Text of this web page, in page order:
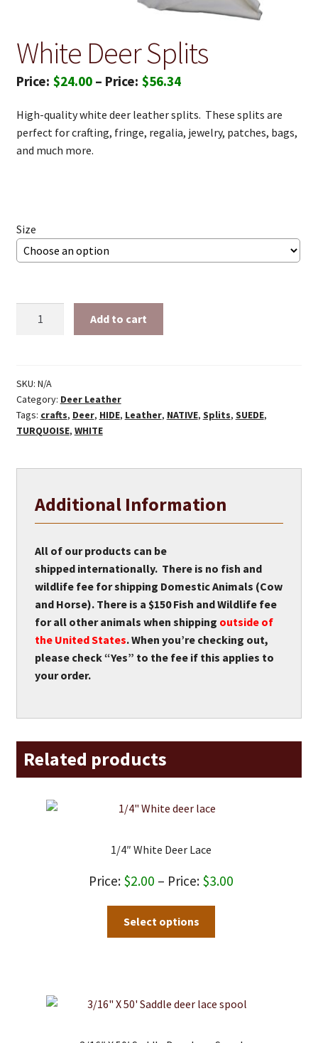
White Deer Splits
$24.00 – $56.34Price
$24.00
High-quality white deer leather splits. These splits are
perfect for crafting, fringe, regalia, jewelry, patches, bags,
and much more.
Size
Add to cart
SKU: N/A
Category: Deer Leather
Tags: crafts, Deer, HIDE, Leather, NATIVE, Splits, SUEDE,
TURQUOISE, WHITE
Additional Information
All of our products can be
shipped internationally. There is no fish and
wildlife fee for shipping Domestic Animals (Cow
and Horse). There is a $150 Fish and Wildlife fee
for all other animals when shipping outside of
the United States. When you’re checking out,
please check “Yes” to the fee if this applies to
your order.
Related products
1/4″ White Deer Lace
$2.00 – $3.00
Select options
The
may